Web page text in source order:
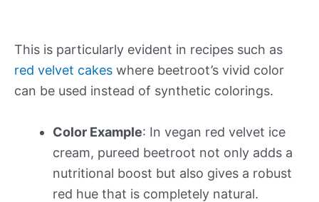
This is particularly evident in recipes such as
red velvet cakes where beetroot’s vivid color
can be used instead of synthetic colorings.
Color Example: In vegan red velvet ice
cream, pureed beetroot not only adds a
nutritional boost but also gives a robust
red hue that is completely natural.